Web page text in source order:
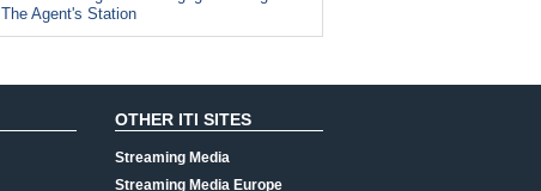
The Agent's Station
OTHER ITI SITES
Streaming Media
Streaming Media Europe